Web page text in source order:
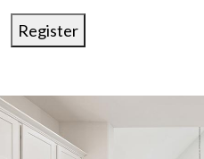
Register